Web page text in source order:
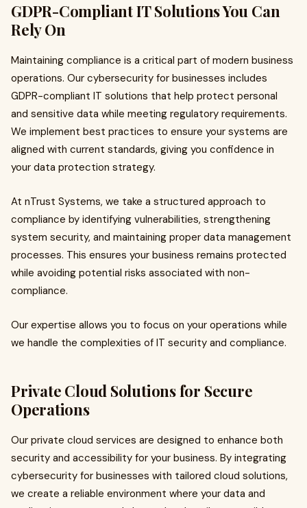
GDPR-Compliant IT Solutions You Can
Rely On
Maintaining compliance is a critical part of modern business
operations. Our cybersecurity for businesses includes
GDPR-compliant IT solutions that help protect personal
and sensitive data while meeting regulatory requirements.
We implement best practices to ensure your systems are
aligned with current standards, giving you confidence in
your data protection strategy.
At nTrust Systems, we take a structured approach to
compliance by identifying vulnerabilities, strengthening
system security, and maintaining proper data management
processes. This ensures your business remains protected
while avoiding potential risks associated with non-
compliance.
Our expertise allows you to focus on your operations while
we handle the complexities of IT security and compliance.
Private Cloud Solutions for Secure
Operations
Our private cloud services are designed to enhance both
security and accessibility for your business. By integrating
cybersecurity for businesses with tailored cloud solutions,
we create a reliable environment where your data and